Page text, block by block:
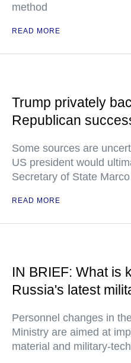
method
READ MORE
Trump privately
Republican
Some sources are
US president would
Secretary of State
READ MORE
IN BRIEF: What is
Russia's latest
Personnel changes in
Ministry are aimed at
material and military-